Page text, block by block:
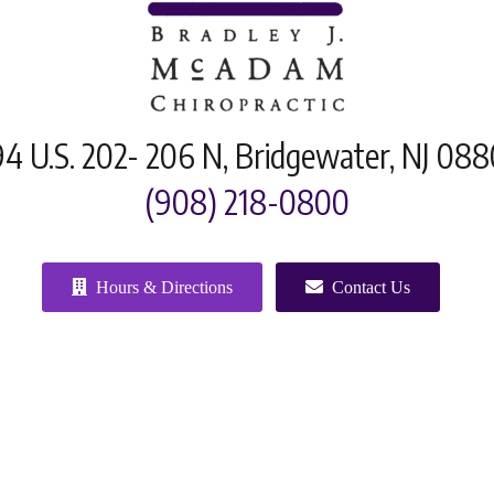
U.S. 202- 206 N, Bridgewater, NJ
(908) 218-0800
Hours & Directions Contact Us